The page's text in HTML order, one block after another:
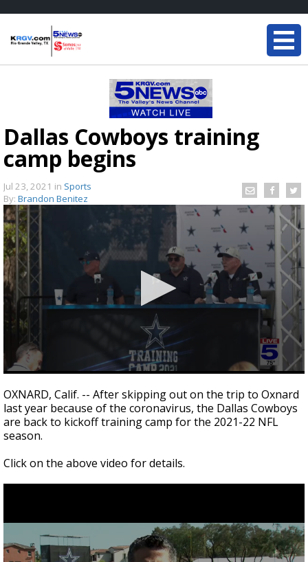
Dallas Cowboys training
camp begins
Jul 23, 2021 in Sports
By: Brandon Benitez
seconds
of
3
minutes,
24
OXNARD, Calif. -- After skipping out on the trip to Oxnard
last year because of the coronavirus, the Dallas Cowboys
are back to kickoff training camp for the 2021-22 NFL
season.
Click on the above video for details.